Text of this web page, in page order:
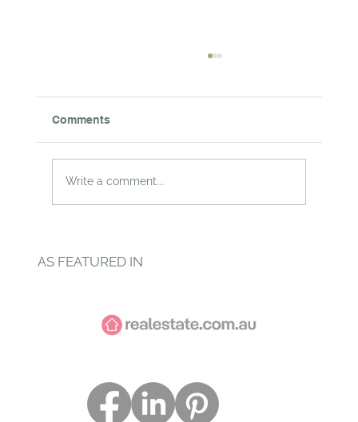
toxic room in the house
Comments
Write a comment...
AS FEATURED IN